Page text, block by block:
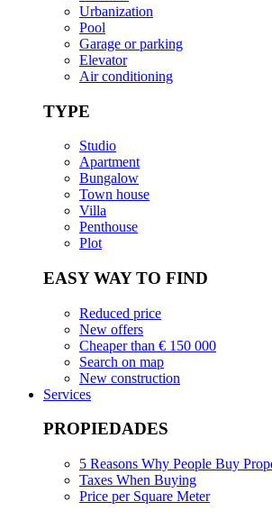
Urbanization
Pool
Garage or parking
Elevator
Air conditioning
TYPE
Studio
Apartment
Bungalow
Town house
Villa
Penthouse
Plot
EASY WAY TO FIND
Reduced price
New offers
Cheaper than € 150 000
Search on map
New construction
Services
PROPIEDADES
5 Reasons Why People Buy
Taxes When Buying
Price per Square Meter